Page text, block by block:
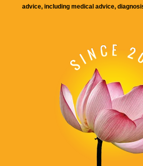
advice, including medical advice,